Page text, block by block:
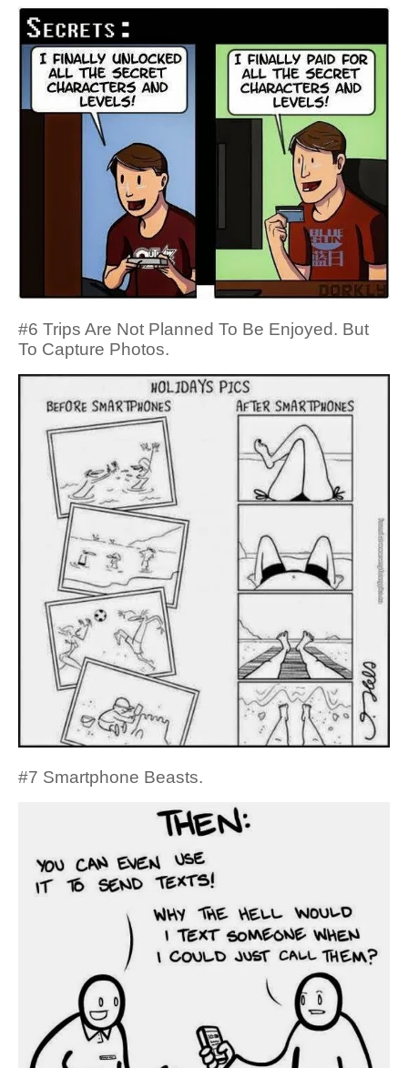
#6 Trips Are Not Planned To Be Enjoyed. But
To Capture Photos.
#7 Smartphone Beasts.